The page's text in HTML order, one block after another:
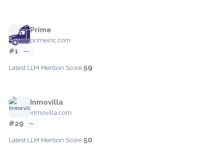
Prime
primeinc.com
#1 —
Latest LLM Mention Score:59
Inmovilla
inmovilla.com
#29 —
Latest LLM Mention Score:50